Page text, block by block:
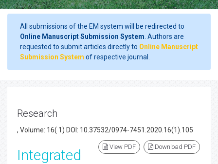
All submissions of the EM system will be redirected to
Online Manuscript Submission System . Authors are
requested to submit articles directly to Online Manuscript
Submission System of respective journal.
Research
, Volume: 16( 1) DOI: 10.37532/0974-7451.2020.16(1).105
View PDF Download PDF
Integrated